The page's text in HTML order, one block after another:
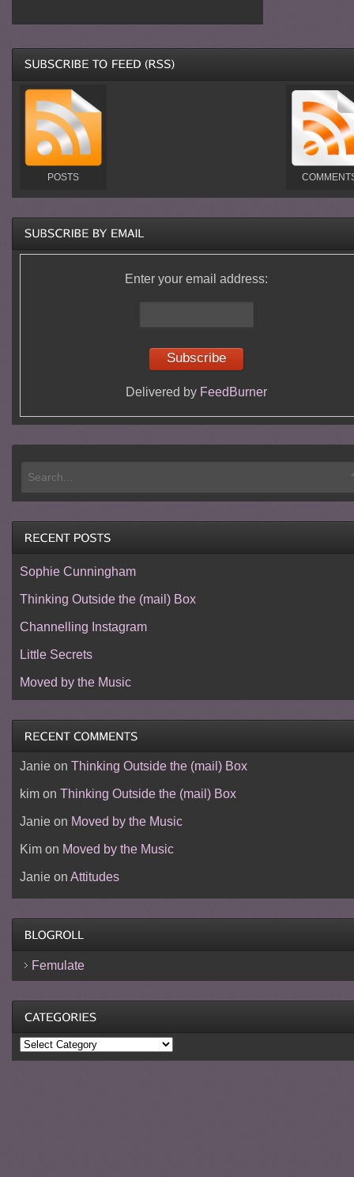
POSTS
Enter your email address:
Delivered by FeedBurner
Sophie Cunningham
Thinking Outside the (mail) Box
Channelling Instagram
Little Secrets
Moved by the Music
Janieon Thinking Outside the (mail) Box
kimon Thinking Outside the (mail) Box
Janieon Moved by the Music
Kimon Moved by the Music
Janieon Attitudes
Femulate
Categories